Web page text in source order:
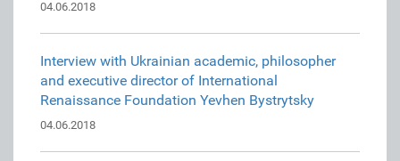
04.06.2018
Interview with Ukrainian academic, philosopher
and executive director of International
Renaissance Foundation Yevhen Bystrytsky
04.06.2018